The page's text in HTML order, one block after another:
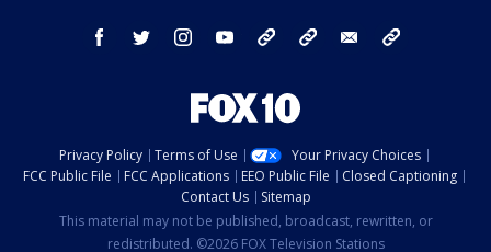
facebook twitter instagram youtube bluesky email
Privacy Policy Terms of Use
Your Privacy Choices
FCC Public File
FCC Applications EEO Public File
Closed Captioning
Contact Us
Sitemap
This material may not be published, broadcast, rewritten, or
redistributed. ©2026 FOX Television Stations